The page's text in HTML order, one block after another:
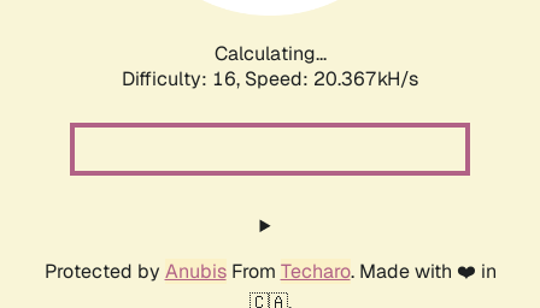
Calculating...
Difficulty: 16, Speed: 20.367kH/s
Protected by AnubisFrom Techaro. Made with ❤️ in
🇨🇦.